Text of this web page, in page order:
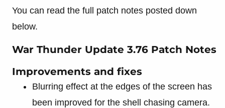
You can read the full patch notes posted down
below.
War Thunder Update 3.76 Patch Notes
Improvements and fixes
Blurring effect at the edges of the screen has
been improved for the shell chasing camera.